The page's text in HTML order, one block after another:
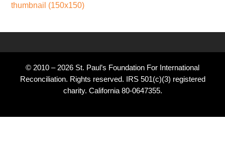
thumbnail (150x150)
© 2010 – 2026 St. Paul’s Foundation For International
Reconciliation. Rights reserved. IRS 501(c)(3) registered
charity. California 80-0647355.